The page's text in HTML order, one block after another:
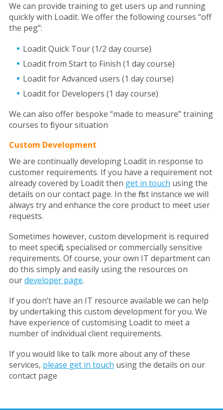
We can provide training to get users up and running
quickly with Loadit. We offer the following courses “off
the peg”:
Loadit Quick Tour (1/2 day course)
Loadit from Start to Finish (1 day course)
Loadit for Advanced users (1 day course)
Loadit for Developers (1 day course)
We can also offer bespoke “made to measure” training
courses to fit your situation
Custom Development
We are continually developing Loadit in response to
customer requirements. If you have a requirement not
already covered by Loadit then get in touch using the
details on our contact page. In the first instance we will
always try and enhance the core product to meet user
requests.
Sometimes however, custom development is required
to meet specific, specialised or commercially sensitive
requirements. Of course, your own IT department can
do this simply and easily using the resources on
ourdeveloper page.
If you don’t have an IT resource available we can help
by undertaking this custom development for you. We
have experience of customising Loadit to meet a
number of individual client requirements.
If you would like to talk more about any of these
services, please get in touch using the details on our
contact page